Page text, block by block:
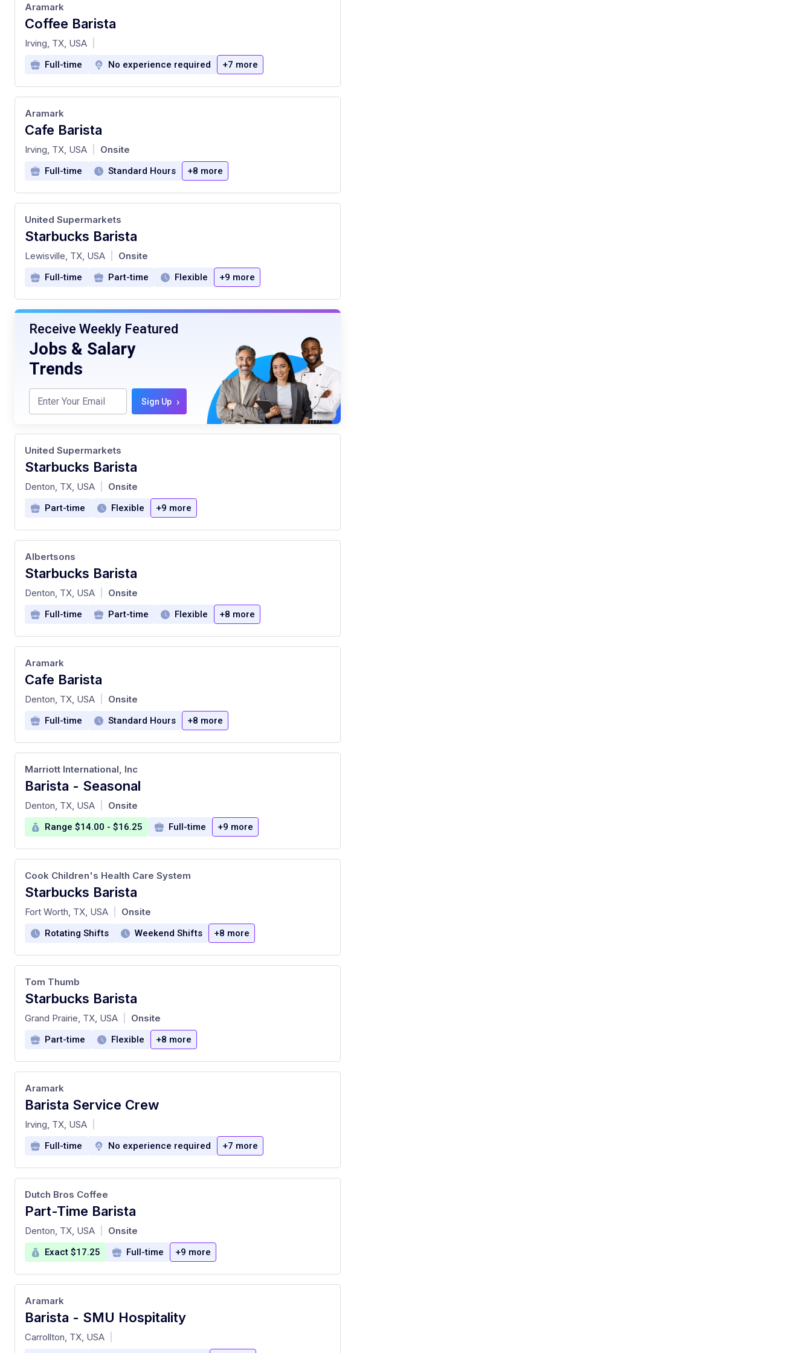
Coffee Barista
at
Aramark
Irving, TX, USA
Full-time No experience required +7 more
Cafe Barista
at
Aramark
Irving, TX, USA Onsite
Full-time Standard Hours +8 more
Starbucks Barista
at
United Supermarkets
Lewisville, TX, USA Onsite
Full-time Part-time Flexible +9 more
Receive Weekly Featured
Jobs & Salary
Trends
Sign Up ›
Starbucks Barista
at
United Supermarkets
Denton, TX, USA Onsite
Part-time Flexible +9 more
Starbucks Barista
at
Albertsons
Denton, TX, USA Onsite
Full-time Part-time Flexible +8 more
Cafe Barista
at
Aramark
Denton, TX, USA Onsite
Full-time Standard Hours +8 more
Barista - Seasonal
at
Marriott International, Inc
Denton, TX, USA Onsite
Range $14.00 - $16.25 Full-time +9 more
Starbucks Barista
at
Cook Children's Health Care System
Fort Worth, TX, USA Onsite
Rotating Shifts Weekend Shifts +8 more
Starbucks Barista
at
Tom Thumb
Grand Prairie, TX, USA Onsite
Part-time Flexible +8 more
Barista Service Crew
at
Aramark
Irving, TX, USA
Full-time No experience required +7 more
Part-Time Barista
at
Dutch Bros Coffee
Denton, TX, USA Onsite
Exact $17.25 Full-time +9 more
Barista - SMU Hospitality
at
Aramark
Carrollton, TX, USA